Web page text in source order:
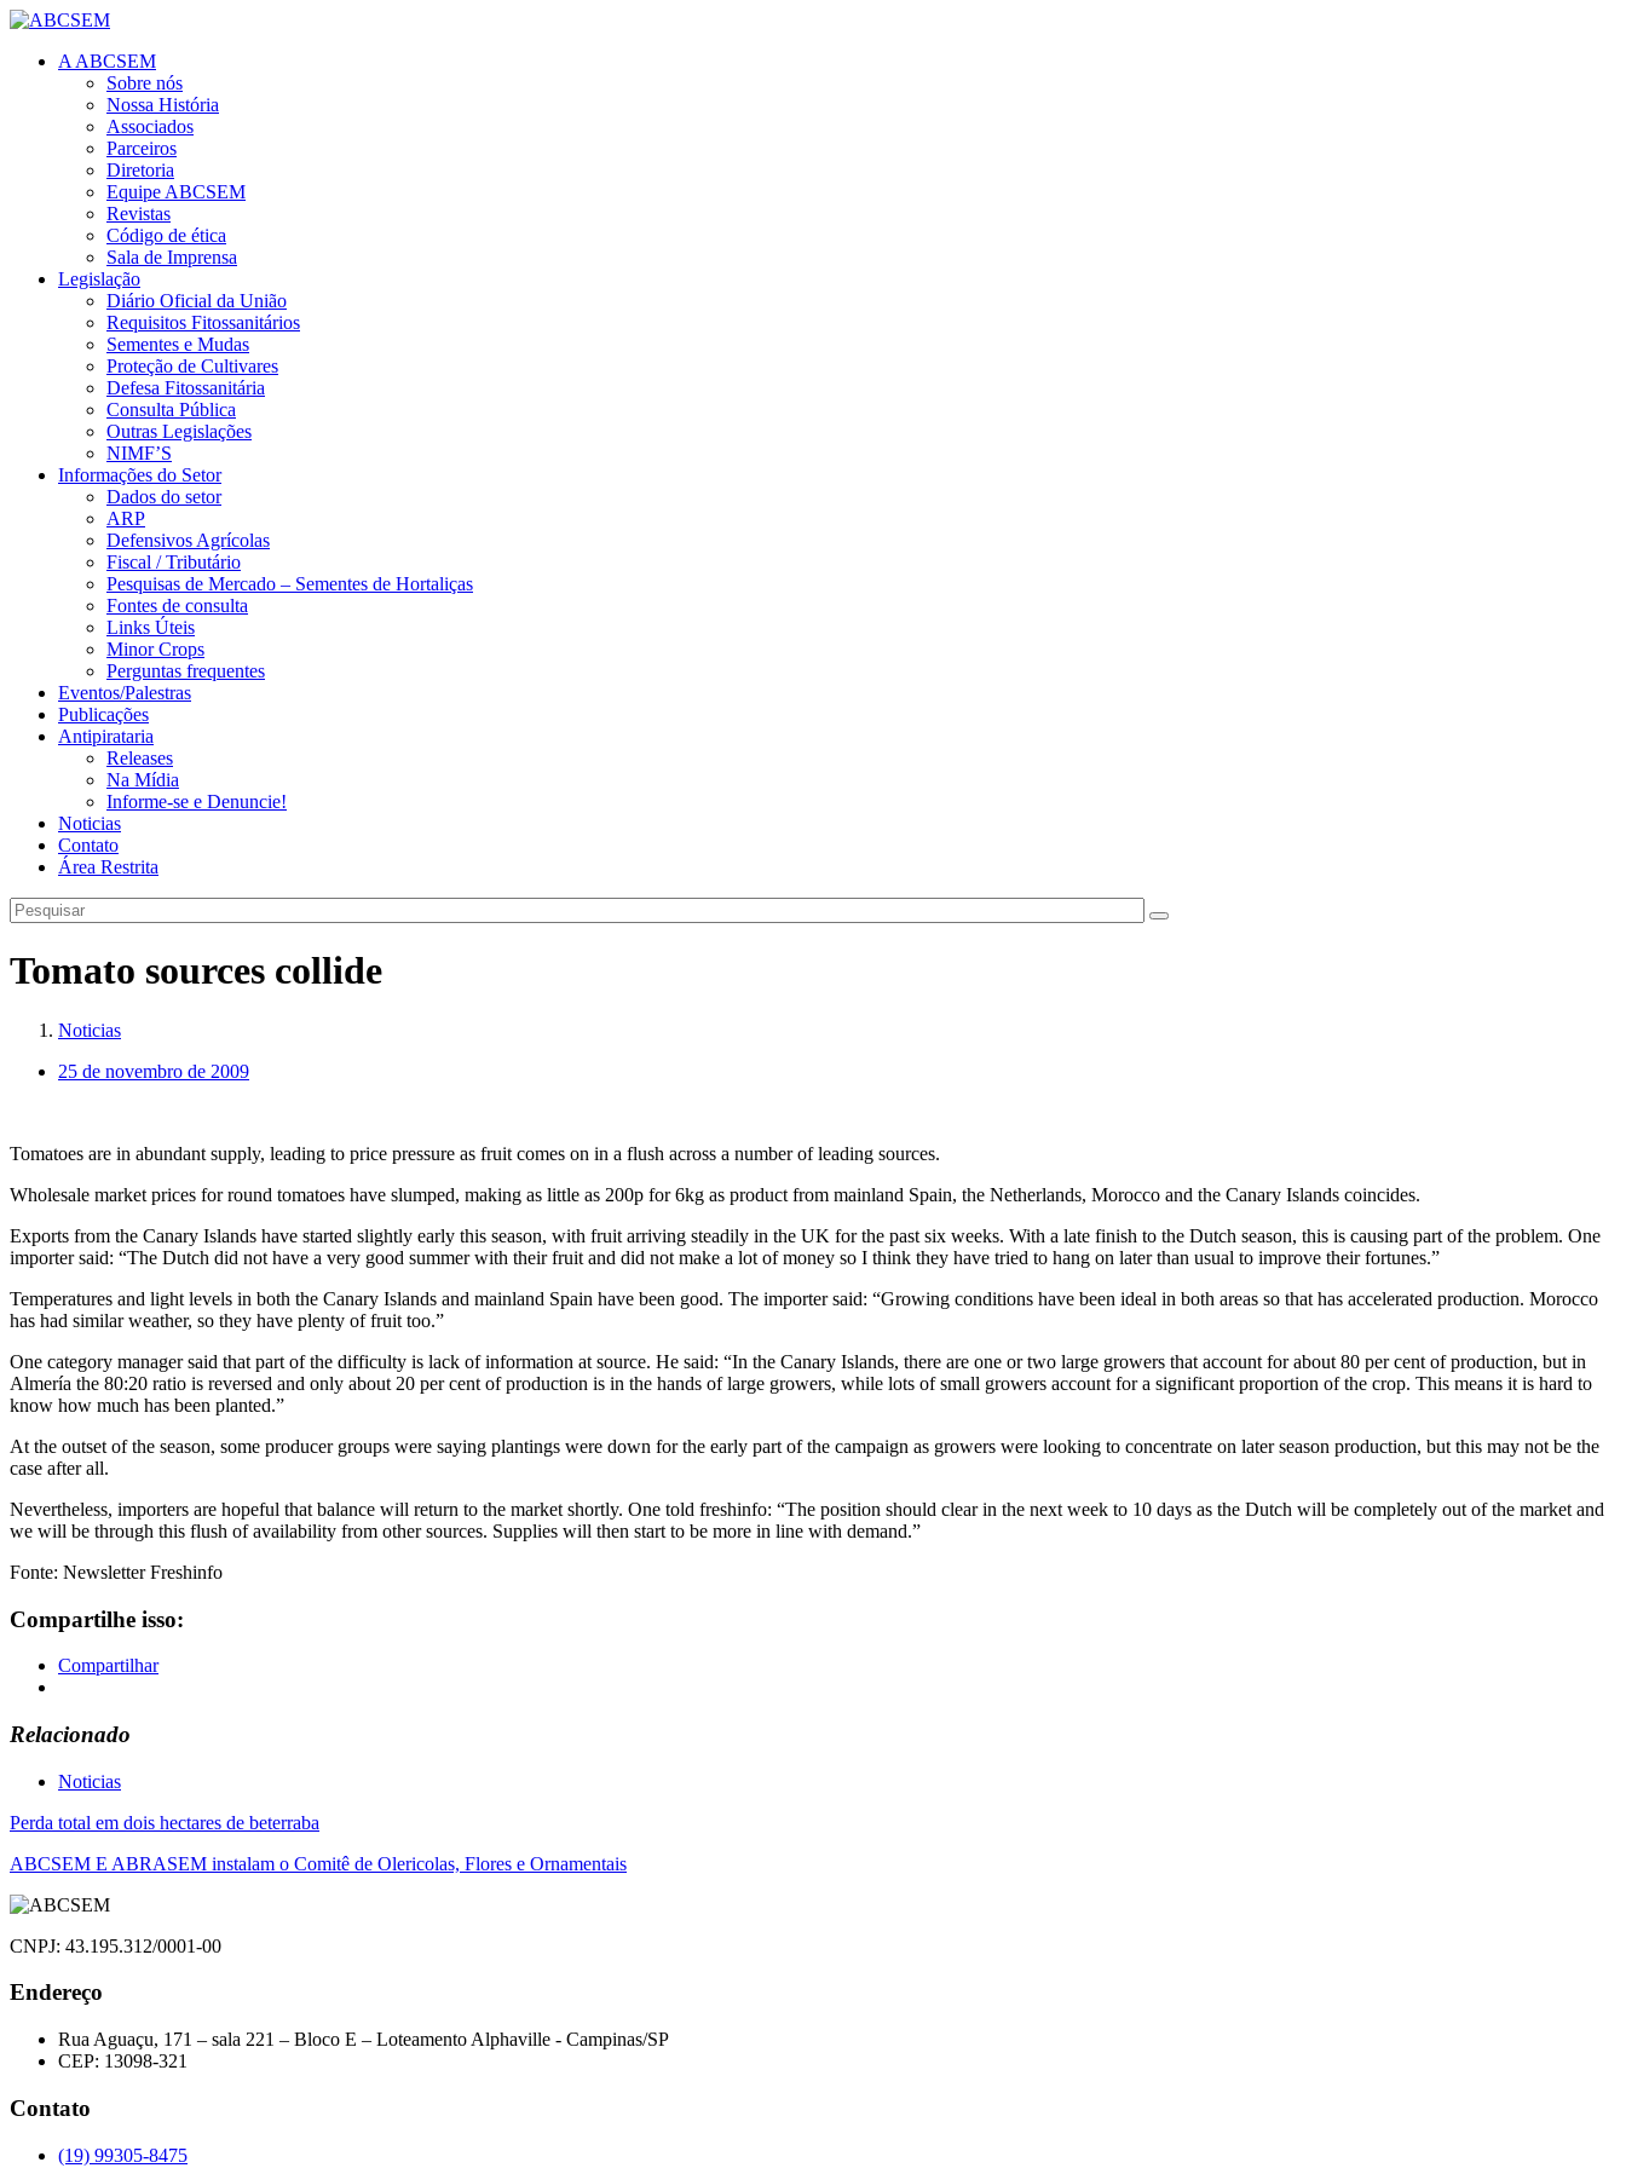
A ABCSEM
Sobre nós
Nossa História
Associados
Parceiros
Diretoria
Equipe ABCSEM
Revistas
Código de ética
Sala de Imprensa
Legislação
Diário Oficial da União
Requisitos Fitossanitários
Sementes e Mudas
Proteção de Cultivares
Defesa Fitossanitária
Consulta Pública
Outras Legislações
NIMF’S
Informações do Setor
Dados do setor
ARP
Defensivos Agrícolas
Fiscal / Tributário
Pesquisas de Mercado – Sementes de Hortaliças
Fontes de consulta
Links Úteis
Minor Crops
Perguntas frequentes
Eventos/Palestras
Publicações
Antipirataria
Releases
Na Mídia
Informe-se e Denuncie!
Noticias
Contato
Área Restrita
Tomato sources collide
Noticias
25 de novembro de 2009
Tomatoes are in abundant supply, leading to price pressure as fruit comes on in a flush across a number of leading sources.
Wholesale market prices for round tomatoes have slumped, making as little as 200p for 6kg as product from mainland Spain, the Netherlands, Morocco and the Canary Islands coincides.
Exports from the Canary Islands have started slightly early this season, with fruit arriving steadily in the UK for the past six weeks. With a late finish to the Dutch season, this is causing part of the problem. One
importer said: “The Dutch did not have a very good summer with their fruit and did not make a lot of money so I think they have tried to hang on later than usual to improve their fortunes.”
Temperatures and light levels in both the Canary Islands and mainland Spain have been good. The importer said: “Growing conditions have been ideal in both areas so that has accelerated production. Morocco
has had similar weather, so they have plenty of fruit too.”
One category manager said that part of the difficulty is lack of information at source. He said: “In the Canary Islands, there are one or two large growers that account for about 80 per cent of production, but in
Almería the 80:20 ratio is reversed and only about 20 per cent of production is in the hands of large growers, while lots of small growers account for a significant proportion of the crop. This means it is hard to
know how much has been planted.”
At the outset of the season, some producer groups were saying plantings were down for the early part of the campaign as growers were looking to concentrate on later season production, but this may not be the
case after all.
Nevertheless, importers are hopeful that balance will return to the market shortly. One told freshinfo: “The position should clear in the next week to 10 days as the Dutch will be completely out of the market and
we will be through this flush of availability from other sources. Supplies will then start to be more in line with demand.”
Fonte: Newsletter Freshinfo
Compartilhe isso:
Compartilhar
Relacionado
Noticias
Navegação
de
Post
Perda total em dois hectares de beterraba
ABCSEM E ABRASEM instalam o Comitê de Olericolas, Flores e Ornamentais
CNPJ: 43.195.312/0001-00
Endereço
Rua Aguaçu, 171 – sala 221 – Bloco E – Loteamento Alphaville - Campinas/SP
CEP: 13098-321
Contato
(19) 99305-8475